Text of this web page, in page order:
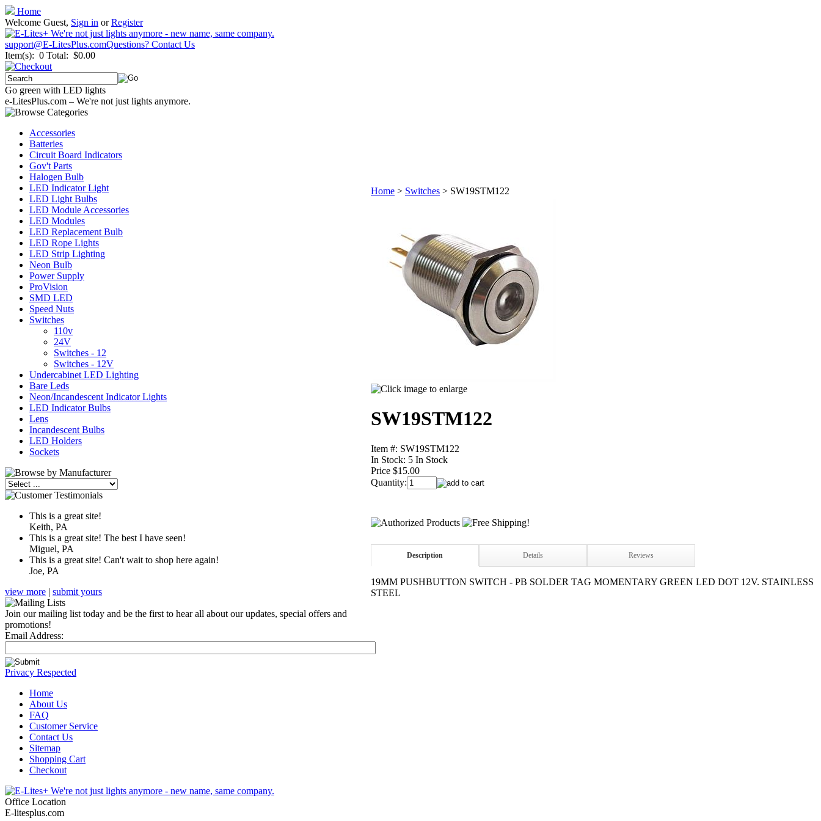
Home
Welcome Guest, Sign in orRegister
support@E-LitesPlus.comQuestions? Contact Us
Item(s): 0 Total: $0.00
Go green with LED lights
e-LitesPlus.com – We're not just lights anymore.
Accessories
Batteries
Circuit Board Indicators
Gov't Parts
Halogen Bulb
LED Indicator Light
LED Light Bulbs
LED Module Accessories
LED Modules
LED Replacement Bulb
LED Rope Lights
LED Strip Lighting
Neon Bulb
Power Supply
ProVision
SMD LED
Speed Nuts
Switches
110v
24V
Switches - 12
Switches - 12V
Undercabinet LED Lighting
Bare Leds
Neon/Incandescent Indicator Lights
LED Indicator Bulbs
Lens
Incandescent Bulbs
LED Holders
Sockets
This is a great site!
Keith, PA
This is a great site! The best I have seen!
Miguel, PA
This is a great site! Can't wait to shop here again!
Joe, PA
view more | submit yours
Join our mailing list today and be the first to hear all about our updates, special offers and
promotions!
Email Address:
Privacy Respected
Home > Switches > SW19STM122
SW19STM122
Item #: SW19STM122
In Stock: 5 In Stock
Price $15.00
Quantity:
Description Details Reviews
19MM PUSHBUTTON SWITCH - PB SOLDER TAG MOMENTARY GREEN LED DOT 12V. STAINLESS
STEEL
Home
About Us
FAQ
Customer Service
Contact Us
Sitemap
Shopping Cart
Checkout
Office Location
E-litesplus.com